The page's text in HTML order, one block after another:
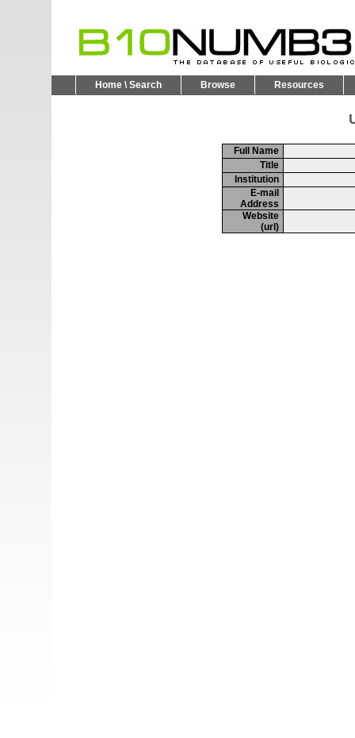
Home \ Search Browse Resources
Full Name
Title
Institution
E-mail
Address
Website
(url)